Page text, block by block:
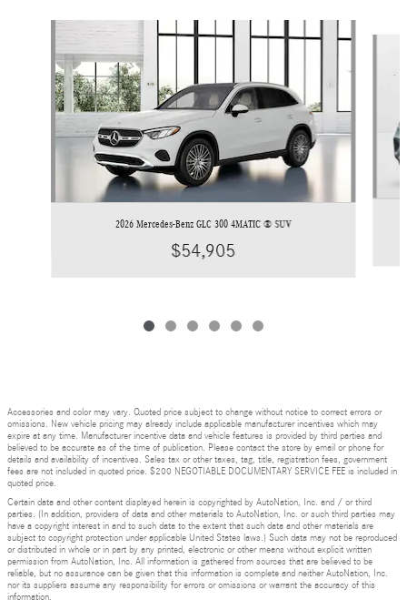
Slide 1 of 6
2026 Mercedes-Benz GLC 300 4MATIC ® SUV
$54,905
Accessories and color may vary. Quoted price subject to change without notice to correct errors or
omissions. New vehicle pricing may already include applicable manufacturer incentives which may
expire at any time. Manufacturer incentive data and vehicle features is provided by third parties and
believed to be accurate as of the time of publication. Please contact the store by email or phone for
details and availability of incentives. Sales tax or other taxes, tag, title, registration fees, government
fees are not included in quoted price. $200 NEGOTIABLE DOCUMENTARY SERVICE FEE is included in
quoted price.
Certain data and other content displayed herein is copyrighted by AutoNation, Inc. and / or third
parties. (In addition, providers of data and other materials to AutoNation, Inc. or such third parties may
have a copyright interest in and to such data to the extent that such data and other materials are
subject to copyright protection under applicable United States laws.) Such data may not be reproduced
or distributed in whole or in part by any printed, electronic or other means without explicit written
permission from AutoNation, Inc. All information is gathered from sources that are believed to be
reliable, but no assurance can be given that this information is complete and neither AutoNation, Inc.
nor its suppliers assume any responsibility for errors or omissions or warrant the accuracy of this
information.